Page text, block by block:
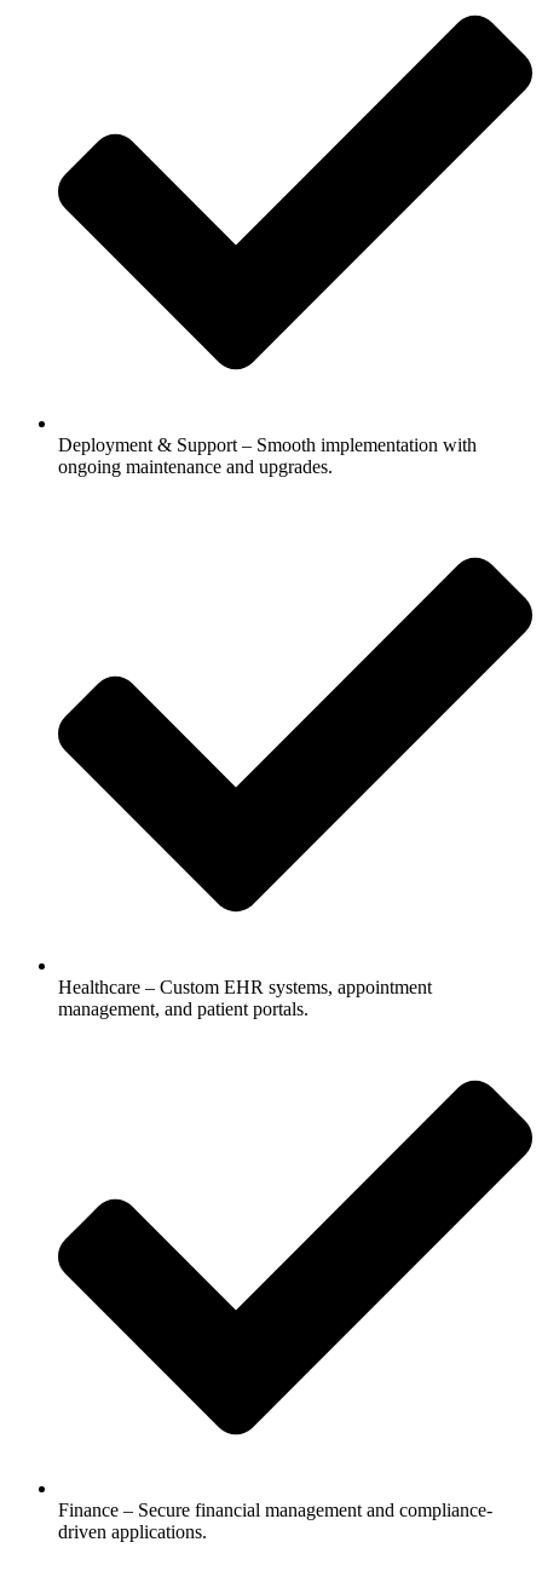
Deployment & Support – Smooth implementation with
ongoing maintenance and upgrades.
Healthcare – Custom EHR systems, appointment
management, and patient portals.
Finance – Secure financial management and compliance-
driven applications.